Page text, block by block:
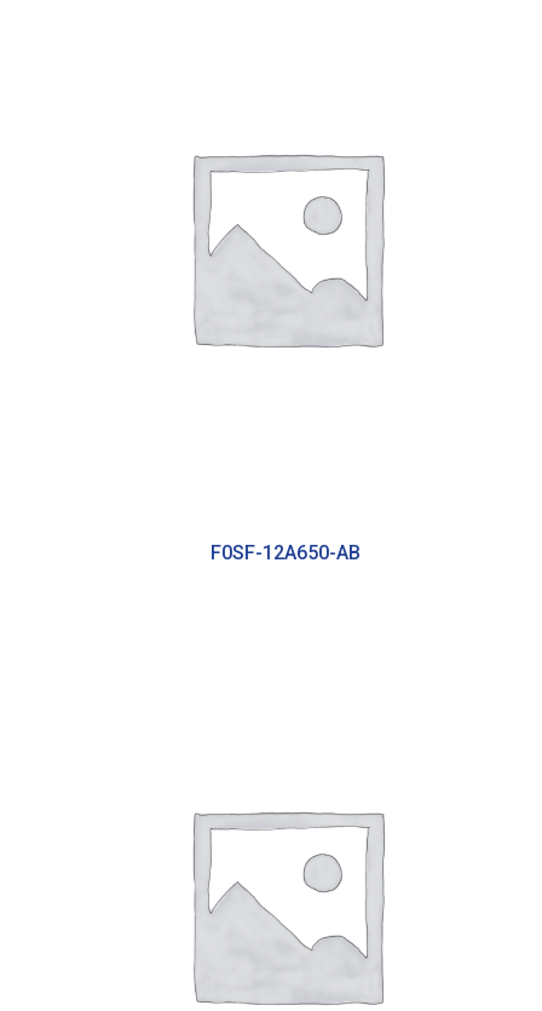
F0SF-12A650-AB